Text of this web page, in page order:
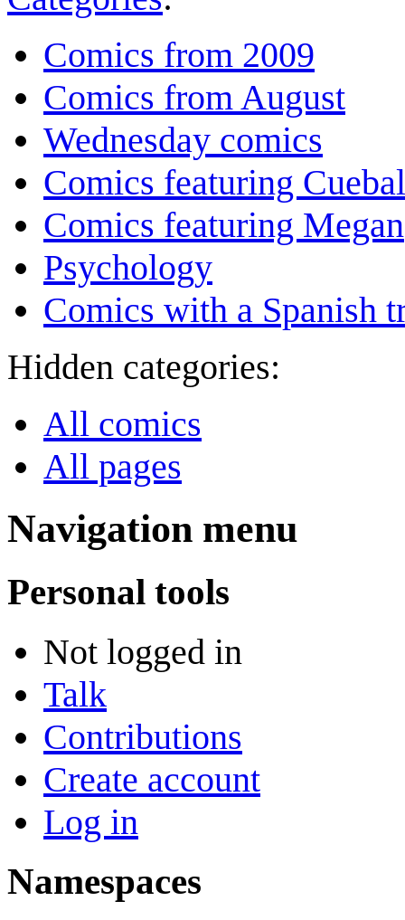
Comics from 2009
Comics from August
Wednesday comics
Comics featuring
Comics featuring Megan
Psychology
Comics with a Spanish
Hidden categories:
All comics
All pages
Navigation menu
Personal tools
Not logged in
Talk
Contributions
Create account
Log in
Namespaces